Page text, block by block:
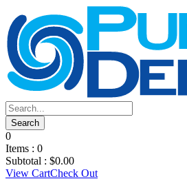
0
Items : 0
Subtotal : $0.00
View CartCheck Out